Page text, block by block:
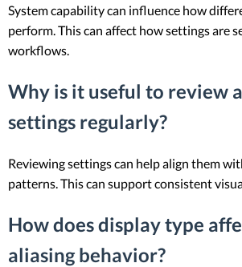
System capability can influence how
perform. This can affect how settings are
workflows.
Why is it useful to review
settings regularly?
Reviewing settings can help align them
patterns. This can support consistent
How does display type
aliasing behavior?